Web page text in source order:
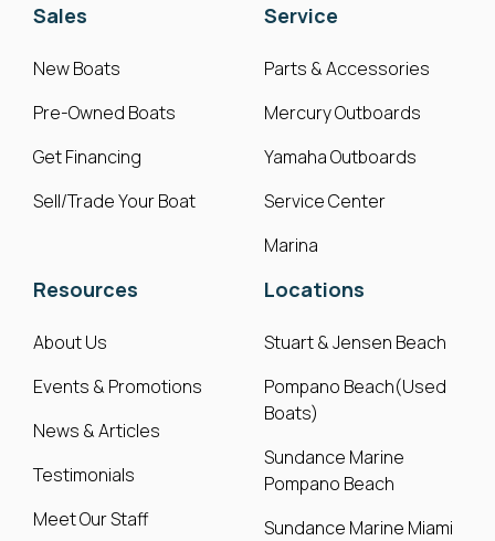
Sales
New Boats
Pre-Owned Boats
Get Financing
Sell/Trade Your Boat
Service
Parts & Accessories
Mercury Outboards
Yamaha Outboards
Service Center
Marina
Resources
About Us
Events & Promotions
News & Articles
Testimonials
Meet Our Staff
Locations
Stuart & Jensen Beach
Pompano Beach(Used
Boats)
Sundance Marine
Pompano Beach
Sundance Marine Miami